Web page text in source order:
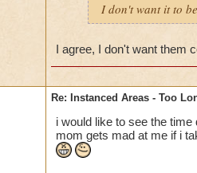
I don't want it to
I agree, I don't want them
Re: Instanced Areas - Too
i would like to see the
mom gets mad at me if i